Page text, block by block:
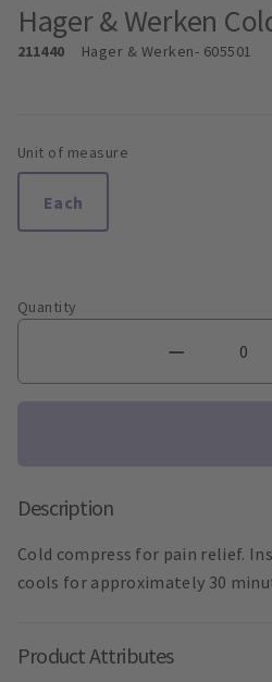
Hager & Werken
211440 Hager & Werken- 605501
Unit of measure
Each
Quantity
Description
Cold compress for pain relief.
cools for approximately 30
Product Attributes